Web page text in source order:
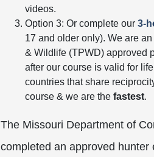
videos.
Option 3: Or complete our 3-
17 and older only). We are
& Wildlife (TPWD) approved
after our course is valid for
countries that share
course & we are the fastest.
The Missouri Department of
completed an approved